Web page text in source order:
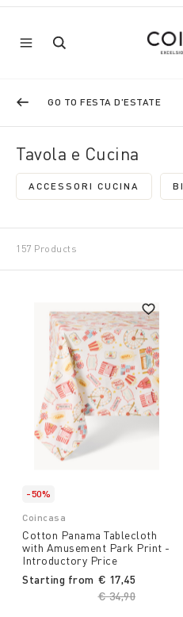
GO TO FESTA D'ESTATE
Tavola e Cucina
ACCESSORI CUCINA
REFINE BY
157 Products
-50%
Coincasa
Cotton Panama Tablecloth
with Amusement Park Print -
Introductory Price
Starting from
Price reduced
€ 34,90
€ 17,45